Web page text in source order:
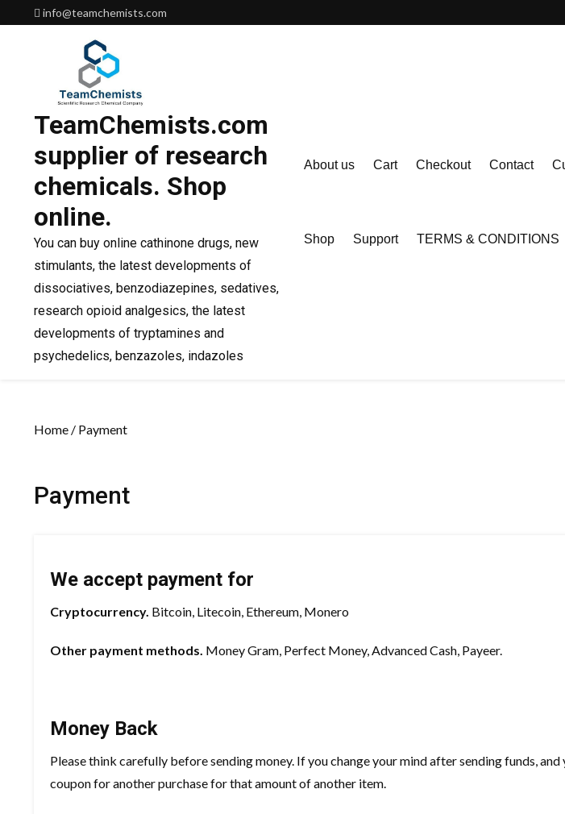
to
info@teamchemists.com
TeamChemists.com
supplier of research
chemicals. Shop
online.
You can buy online cathinone drugs, new
stimulants, the latest developments of
dissociatives, benzodiazepines, sedatives,
research opioid analgesics, the latest
developments of tryptamines and
psychedelics, benzazoles, indazoles
About us Cart Checkout Contact
Shop Support TERMS & CONDITIONS
Home / Payment
Payment
We accept payment for
Cryptocurrency. Bitcoin, Litecoin, Ethereum, Monero
Other payment methods. Money Gram, Perfect Money, Advanced Cash, Payeer.
Money Back
Please think carefully before sending money. If you change your mind after sending funds,
coupon for another purchase for that amount of another item.